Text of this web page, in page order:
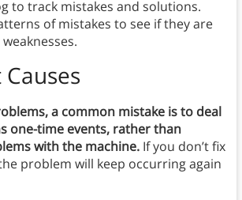
to track mistakes and solutions.
of mistakes to see if they are
a common mistake is to deal
one-time events, rather than
with the machine. If you don’t fix
problem will keep occurring again